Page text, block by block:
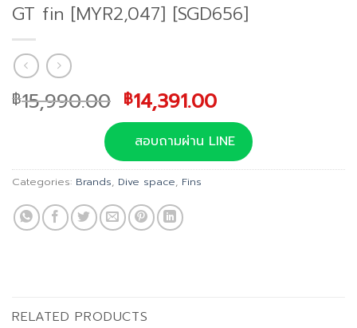
GT fin [MYR2,047] [SGD656]
฿15,990.00 Original
price
was:
฿15,990.00.
฿14,391.00Current
price
is:
฿14,391.00.
สอบถามผ่าน LINE
Categories: Brands, Dive space, Fins
RELATED PRODUCTS